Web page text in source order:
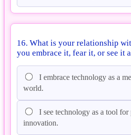
16. What is your relationship
you embrace it, fear it, or see it
I embrace technology as a
world.
I see technology as a tool for
innovation.